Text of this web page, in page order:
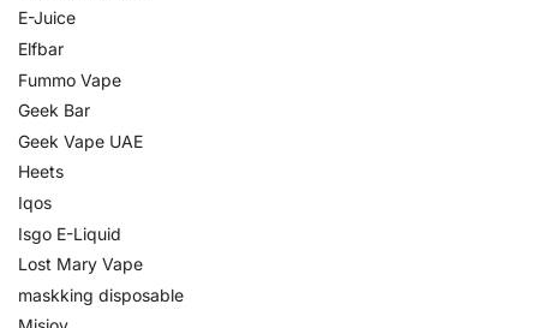
E-Juice
Elfbar
Fummo Vape
Geek Bar
Geek Vape UAE
Heets
Iqos
Isgo E-Liquid
Lost Mary Vape
maskking disposable